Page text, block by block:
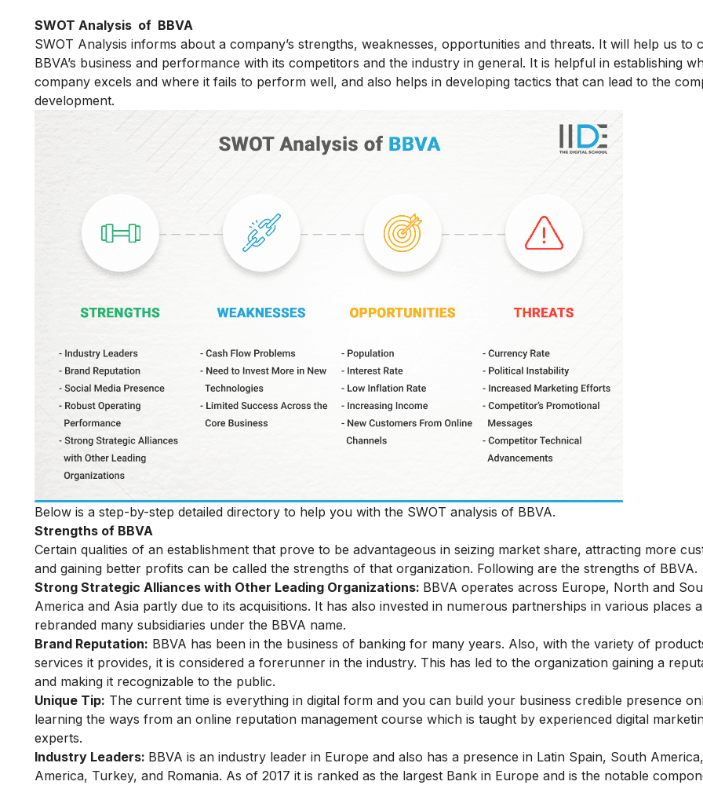
SWOT Analysis of BBVA
SWOT Analysis informs about a company’s strengths, weaknesses, opportunities and threats. It will help us to
BBVA’s business and performance with its competitors and the industry in general. It is helpful in establishing
company excels and where it fails to perform well, and also helps in developing tactics that can lead to the
development.
Below is a step-by-step detailed directory to help you with the SWOT analysis of BBVA.
Strengths of BBVA
Certain qualities of an establishment that prove to be advantageous in seizing market share, attracting more
and gaining better profits can be called the strengths of that organization. Following are the strengths of BBVA.
Strong Strategic Alliances with Other Leading Organizations: BBVA operates across Europe, North and
America and Asia partly due to its acquisitions. It has also invested in numerous partnerships in various places
rebranded many subsidiaries under the BBVA name.
Brand Reputation: BBVA has been in the business of banking for many years. Also, with the variety of
services it provides, it is considered a forerunner in the industry. This has led to the organization gaining a
and making it recognizable to the public.
Unique Tip: The current time is everything in digital form and you can build your business credible presence
learning the ways from an online reputation management course which is taught by experienced digital
experts.
Industry Leaders: BBVA is an industry leader in Europe and also has a presence in Latin Spain, South
America, Turkey, and Romania. As of 2017 it is ranked as the largest Bank in Europe and is the notable